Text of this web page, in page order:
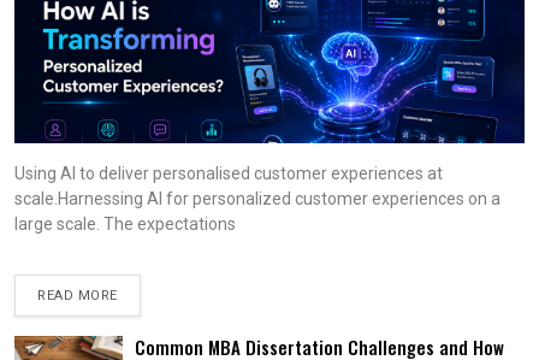
Using AI to deliver personalised customer experiences at
scale.Harnessing AI for personalized customer experiences on a
large scale. The expectations
READ MORE
Common MBA Dissertation Challenges and How